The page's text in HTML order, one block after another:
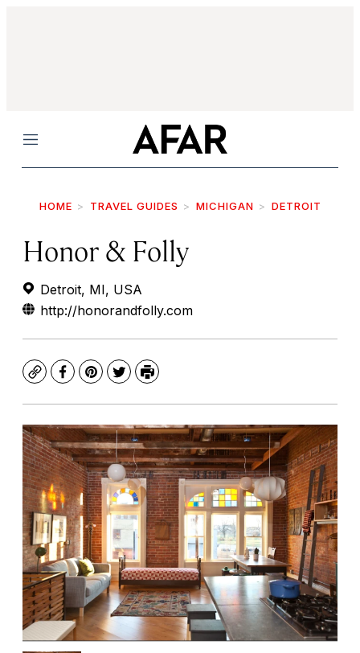
Menu
HOME TRAVEL GUIDES MICHIGAN DETROIT
Honor & Folly
Detroit, MI, USA
http://honorandfolly.com
CopyFacebook
Pinterest
TwitterPrint